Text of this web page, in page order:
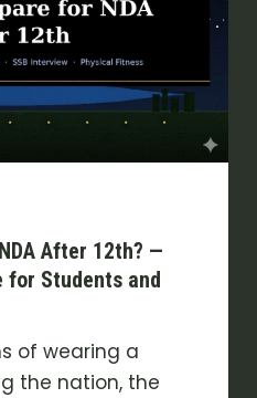
After 12th? —
for Students and
of wearing a
the nation, the